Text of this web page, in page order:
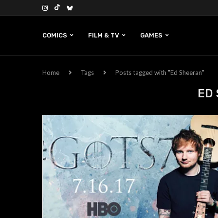
COMICS FILM & TV GAMES
Home Tags Posts tagged with "Ed Sheeran"
ED